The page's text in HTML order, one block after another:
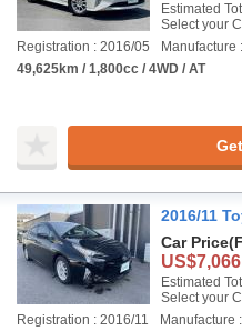
Estimated
Select your
Registration : 2016/05
Manufacture
49,625km / 1,800cc / 4WD / AT
2016/11
Car Price
US$7,066
Estimated
Select your
Registration : 2016/11
Manufacture